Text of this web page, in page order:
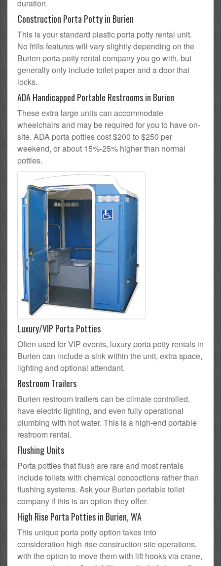
duration.
Construction Porta Potty in Burien
This is your standard plastic porta potty rental unit.
No frills features will vary slightly depending on the
Burien porta potty rental company you go with, but
generally only include toilet paper and a door that
locks.
ADA Handicapped Portable Restrooms in Burien
These extra large units can accommodate
wheelchairs and may be required for you to have on-
site. ADA porta potties cost $200 to $250 per
weekend, or about 15%-25% higher than normal
potties.
Luxury/VIP Porta Potties
Often used for VIP events, luxury porta potty rentals in
Burien can include a sink within the unit, extra space,
lighting and optional attendant.
Restroom Trailers
Burien restroom trailers can be climate controlled,
have electric lighting, and even fully operational
plumbing with hot water. This is a high-end portable
restroom rental.
Flushing Units
Porta potties that flush are rare and most rentals
include toilets with chemical concoctions rather than
flushing systems. Ask your Burien portable toilet
company if this is an option they offer.
High Rise Porta Potties in Burien, WA
This unique porta potty option takes into
consideration high-rise construction site operations,
with the option to move them with lift hooks via crane,